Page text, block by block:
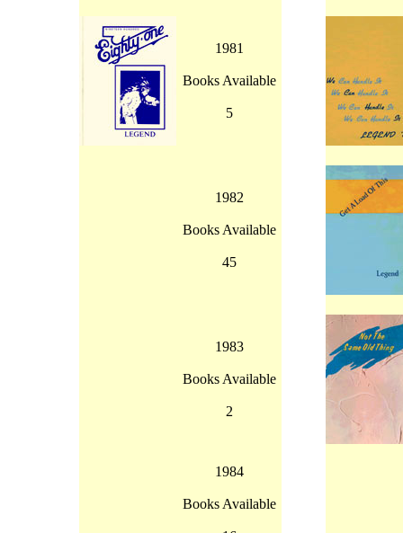
1981
Books Available
5
1982
Books Available
45
1983
Books Available
2
1984
Books Available